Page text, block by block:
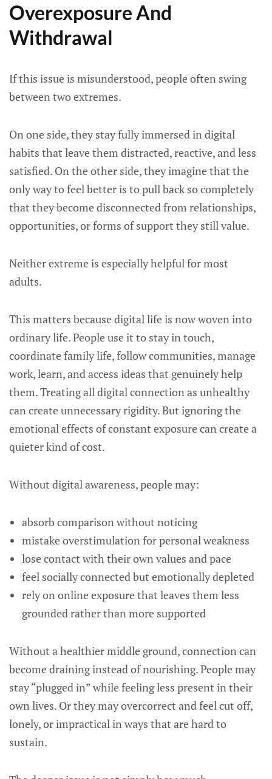
Overexposure And
Withdrawal
If this issue is misunderstood, people often swing
between two extremes.
On one side, they stay fully immersed in digital
habits that leave them distracted, reactive, and less
satisfied. On the other side, they imagine that the
only way to feel better is to pull back so completely
that they become disconnected from relationships,
opportunities, or forms of support they still value.
Neither extreme is especially helpful for most
adults.
This matters because digital life is now woven into
ordinary life. People use it to stay in touch,
coordinate family life, follow communities, manage
work, learn, and access ideas that genuinely help
them. Treating all digital connection as unhealthy
can create unnecessary rigidity. But ignoring the
emotional effects of constant exposure can create a
quieter kind of cost.
Without digital awareness, people may:
absorb comparison without noticing
mistake overstimulation for personal weakness
lose contact with their own values and pace
feel socially connected but emotionally depleted
rely on online exposure that leaves them less
grounded rather than more supported
Without a healthier middle ground, connection can
become draining instead of nourishing. People may
stay “plugged in” while feeling less present in their
own lives. Or they may overcorrect and feel cut off,
lonely, or impractical in ways that are hard to
sustain.